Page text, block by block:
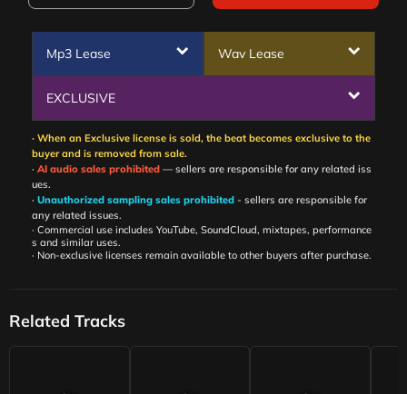
Mp3 Lease Wav Lease
EXCLUSIVE
· When an Exclusive license is sold, the beat becomes exclusive to the
buyer and is removed from sale.
· AI audio sales prohibited— sellers are responsible for any related iss
ues.
· Unauthorized sampling sales prohibited- sellers are responsible for
any related issues.
· Commercial use includes YouTube, SoundCloud, mixtapes, performance
s and similar uses.
· Non-exclusive licenses remain available to other buyers after purchase.
Related Tracks